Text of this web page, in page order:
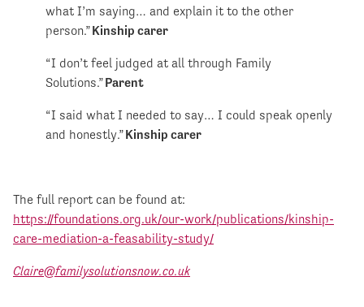
what I’m saying… and explain it to the other
person.”Kinship carer
“I don’t feel judged at all through Family
Solutions.”Parent
“I said what I needed to say… I could speak openly
and honestly.”Kinship carer
The full report can be found at:
https://foundations.org.uk/our-work/publications/kinship-
care-mediation-a-feasability-study/
Claire@familysolutionsnow.co.uk